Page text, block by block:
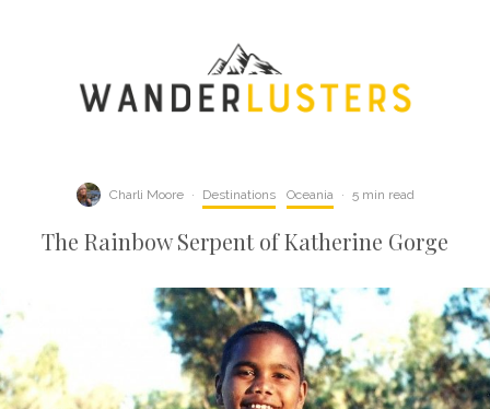
Charli Moore · Destinations Oceania · 5 min read
The Rainbow Serpent of Katherine Gorge